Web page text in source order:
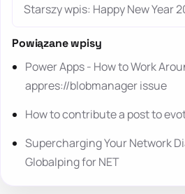
Starszy wpis: Happy New Year
Powiązane wpisy
Power Apps - How to Work
appres://blobmanager issue
How to contribute a post to
Supercharging Your Network
Globalping for NET